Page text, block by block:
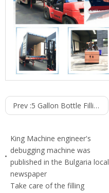
Prev :5 Gallon Bottle Filling line
King Machine engineer's
debugging machine was
published in the Bulgaria local
newspaper
Take care of the filling